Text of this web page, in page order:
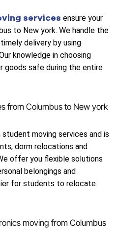
servicesensure your
to New york. We handle the
delivery by using
knowledge in choosing
goods safe during the entire
from Columbus to New york
moving services and is
dorm relocations and
offer you flexible solutions
belongings and
for students to relocate
moving from Columbus